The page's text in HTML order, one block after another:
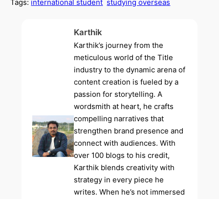
Tags: international student studying overseas
Karthik
Karthik’s journey from the
meticulous world of the Title
industry to the dynamic arena of
content creation is fueled by a
passion for storytelling. A
wordsmith at heart, he crafts
compelling narratives that
strengthen brand presence and
connect with audiences. With
over 100 blogs to his credit,
Karthik blends creativity with
strategy in every piece he
writes. When he’s not immersed